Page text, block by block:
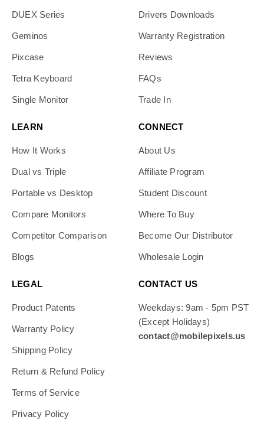
DUEX Series
Geminos
Pixcase
Tetra Keyboard
Single Monitor
Drivers Downloads
Warranty Registration
Reviews
FAQs
Trade In
LEARN
How It Works
Dual vs Triple
Portable vs Desktop
Compare Monitors
Competitor Comparison
Blogs
CONNECT
About Us
Affiliate Program
Student Discount
Where To Buy
Become Our Distributor
Wholesale Login
LEGAL
Product Patents
Warranty Policy
Shipping Policy
Return & Refund Policy
Terms of Service
Privacy Policy
CONTACT US
Weekdays: 9am - 5pm PST
(Except Holidays)
contact@mobilepixels.us